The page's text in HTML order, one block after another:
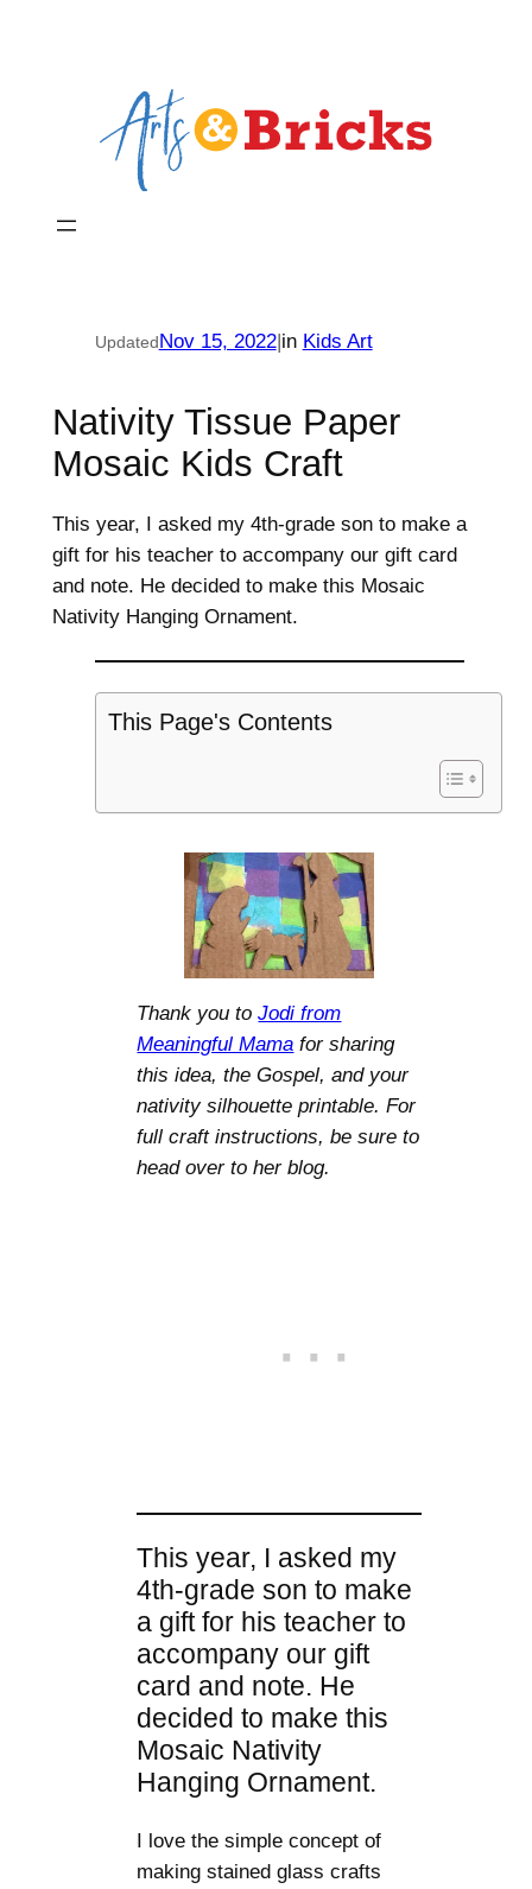
UpdatedNov 15, 2022|in Kids Art
Nativity Tissue Paper
Mosaic Kids Craft
This year, I asked my 4th-grade son to make a
gift for his teacher to accompany our gift card
and note. He decided to make this Mosaic
Nativity Hanging Ornament.
This Page's Contents
Thank you toJodi from
Meaningful Mama for sharing
this idea, the Gospel, and your
nativity silhouette printable. For
full craft instructions, be sure to
head over to her blog.
This year, I asked my
4th-grade son to make
a gift for his teacher to
accompany our gift
card and note. He
decided to make this
Mosaic Nativity
Hanging Ornament.
I love the simple concept of
making stained glass crafts